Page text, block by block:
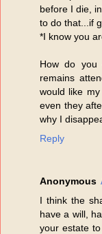
before I die,
to do that...if
*I know you
How do you
remains
would like
even they
why I
Reply
Anonymous
I think the
have a will,
your estate